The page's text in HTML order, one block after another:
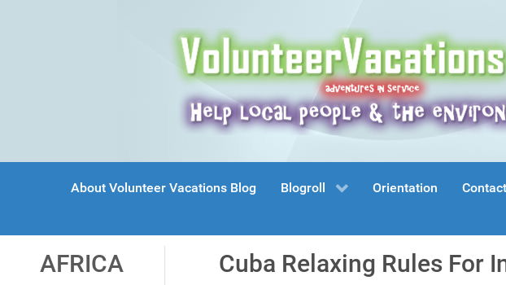
About Volunteer Vacations Blog Blogroll Orientation
AFRICA
Cuba Relaxing Rules For